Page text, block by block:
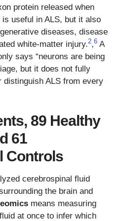
protein released when
useful in ALS, but it also
diseases, disease
white-matter injury.2,6 A
says “neurons are being
but it does not fully
distinguish ALS from every
89 Healthy
61
Controls
cerebrospinal fluid
the brain and
means measuring
at once to infer which